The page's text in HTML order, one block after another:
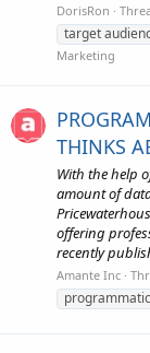
DorisRon
target
Marketing
THINKS
With the help
amount of
offering
recently
Amante Inc
programmatic